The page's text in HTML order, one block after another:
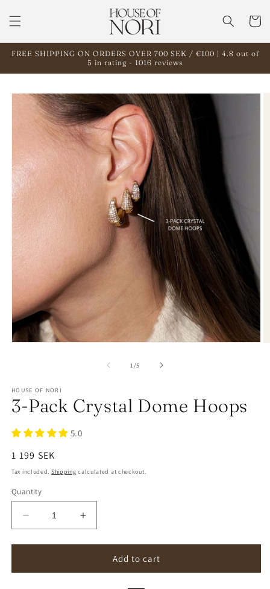
content
Cart
FREE SHIPPING ON ORDERS OVER 700 SEK / €100 | 4.8 out of
5 in rating - 1016 reviews
Skip to
product
information
1 /of
5
HOUSE OF NORI
3-Pack Crystal Dome Hoops
5.0
Regular
price
1 199 SEK
Tax included. Shipping calculated at checkout.
Quantity
Decrease
quantity
for
Pack
Increase
quantity
for
Pack
Add to cart